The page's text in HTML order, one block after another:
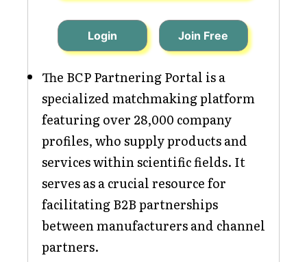
Login Join Free
The BCP Partnering Portal is a
specialized matchmaking platform
featuring over 28,000 company
profiles, who supply products and
services within scientific fields. It
serves as a crucial resource for
facilitating B2B partnerships
between manufacturers and channel
partners.